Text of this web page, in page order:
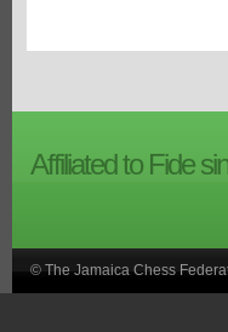
Affiliated to Fide
© The Jamaica Chess